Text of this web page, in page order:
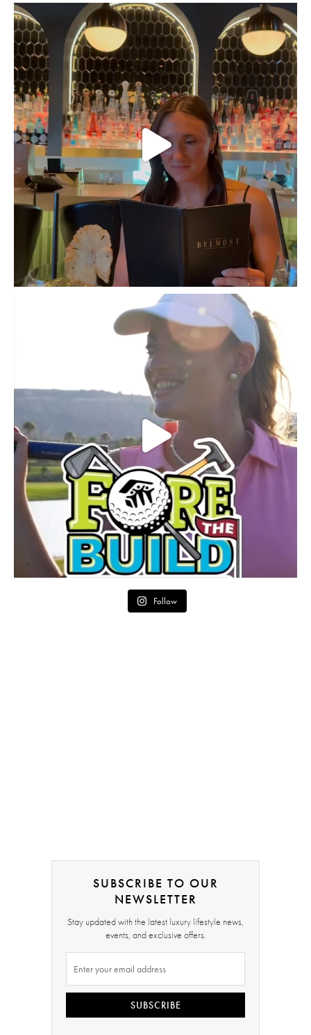
Follow
SUBSCRIBE TO OUR
NEWSLETTER
Stay updated with the latest luxury lifestyle news,
events, and exclusive offers.
SUBSCRIBE